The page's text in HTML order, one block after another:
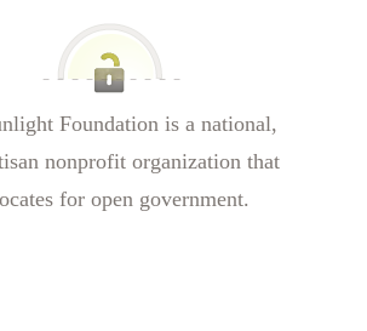
Foundation is a national,
nonprofit organization that
for open government.